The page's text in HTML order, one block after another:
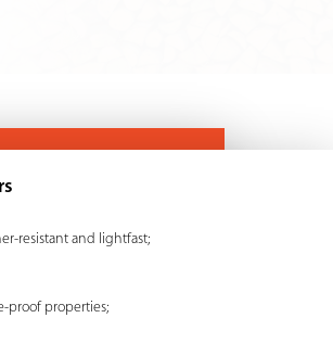
resistant and lightfast;
proof properties;